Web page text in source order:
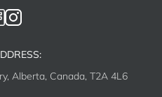
Alberta, Canada, T2A 4L6